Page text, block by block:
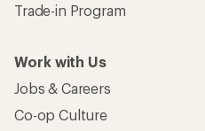
Trade-in Program
Work with Us
Jobs & Careers
Co-op Culture